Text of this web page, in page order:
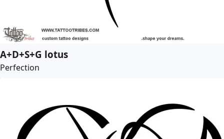
A+D+S+G lotus
Perfection